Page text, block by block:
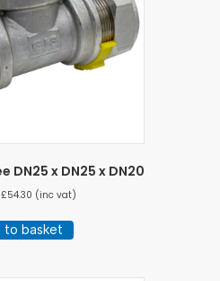
DN25 x DN25 x DN20
£54.30 (inc vat)
to basket